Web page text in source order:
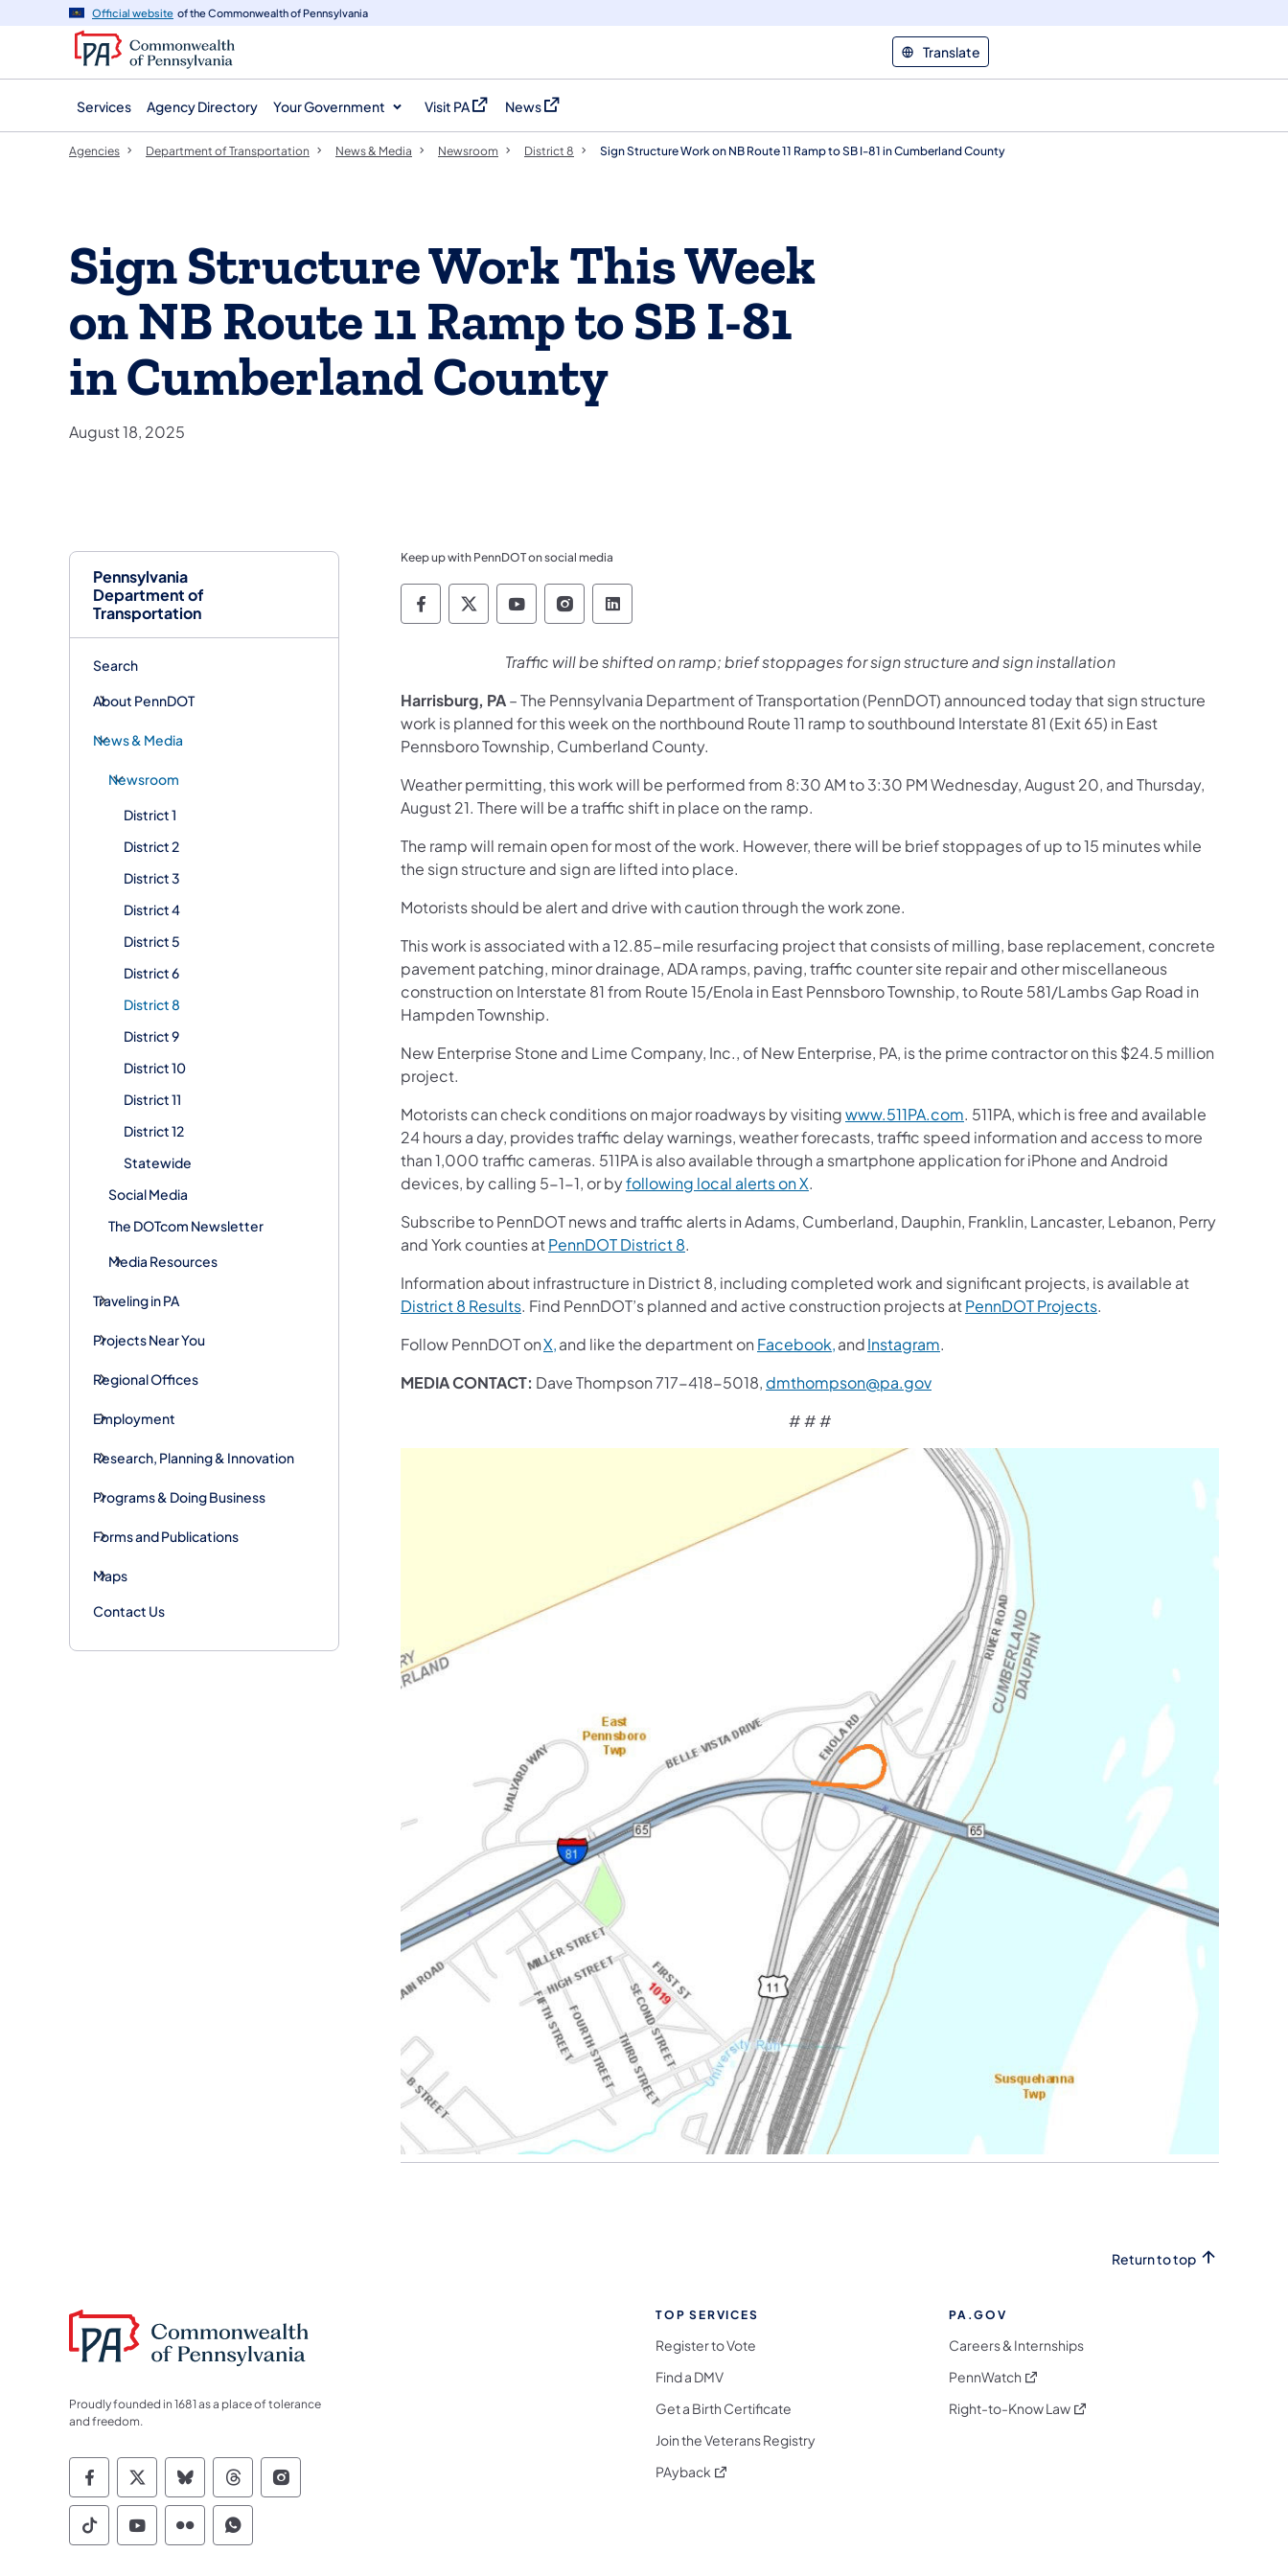
navigation
content
Official website of the Commonwealth of Pennsylvania
Translate
Services Agency Directory Your Government Visit PA
(opens in a new tab)
News
(opens in a new tab)
Pennsylvania
Department of
Transportation
Search
About PennDOT
News & Media
Newsroom
District 1
District 2
District 3
District 4
District 5
District 6
District 8
District 9
District 10
District 11
District 12
Statewide
Social Media
The DOTcom Newsletter
Media Resources
Traveling in PA
Projects Near You
Regional Offices
Employment
Research, Planning & Innovation
Programs & Doing Business
Forms and Publications
Maps
Contact Us
Agencies Department of Transportation News & Media Newsroom District 8 Sign Structure Work on NB Route 11 Ramp to SB I-81 in Cumberland County
Sign Structure Work This Week
on NB Route 11 Ramp to SB I-81
in Cumberland County
August 18, 2025
Keep up with PennDOT on social media
Pennsylvania Department of Transportation Like us on Facebook
Pennsylvania Department of Transportation Follow on X
Pennsylvania Department of Transportation Follow on YouTube
Pennsylvania Department of Transportation Follow on Instagram
Pennsylvania Department of Transportation Follow on LinkedIn
Traffic will be shifted on ramp; brief stoppages for sign structure and sign installation
Harrisburg, PA– The Pennsylvania Department of Transportation (PennDOT) announced today that sign structure
work is planned for this week on the northbound Route 11 ramp to southbound Interstate 81 (Exit 65) in East
Pennsboro Township, Cumberland County.
Weather permitting, this work will be performed from 8:30 AM to 3:30 PM Wednesday, August 20, and Thursday,
August 21. There will be a traffic shift in place on the ramp.
The ramp will remain open for most of the work. However, there will be brief stoppages of up to 15 minutes while
the sign structure and sign are lifted into place.
Motorists should be alert and drive with caution through the work zone.
This work is associated with a 12.85-mile resurfacing project that consists of milling, base replacement, concrete
pavement patching, minor drainage, ADA ramps, paving, traffic counter site repair and other miscellaneous
construction on Interstate 81 from Route 15/Enola in East Pennsboro Township, to Route 581/Lambs Gap Road in
Hampden Township.
New Enterprise Stone and Lime Company, Inc., of New Enterprise, PA, is the prime contractor on this $24.5 million
project.
Motorists can check conditions on major roadways by visitingwww.511PA.com. 511PA, which is free and available
24 hours a day, provides traffic delay warnings, weather forecasts, traffic speed information and access to more
than 1,000 traffic cameras. 511PA is also available through a smartphone application for iPhone and Android
devices, by calling 5-1-1, or byfollowing local alerts on X.
Subscribe to PennDOT news and traffic alerts in Adams, Cumberland, Dauphin, Franklin, Lancaster, Lebanon, Perry
and York counties atPennDOT District 8.
Information about infrastructure in District 8, including completed work and significant projects, is available at
District 8 Results. Find PennDOT’s planned and active construction projects atPennDOT Projects.
Follow PennDOT onX,and like the department on Facebook,andInstagram.
MEDIA CONTACT: Dave Thompson 717-418-5018, dmthompson@pa.gov
# # #
Return to top
Proudly founded in 1681 as a place of tolerance
and freedom.
Commonwealth of Pennsylvania Social Media Follow on Facebook
Commonwealth of Pennsylvania Social Media Follow on X
Commonwealth of Pennsylvania Social Media Follow on Bluesky
Commonwealth of Pennsylvania Social Media Follow on Threads
Commonwealth of Pennsylvania Social Media Follow on Instagram
Commonwealth of Pennsylvania Social Media Follow on TikTok
Commonwealth of Pennsylvania Social Media Follow on YouTube
Commonwealth of Pennsylvania Social Media Follow on Flickr
Commonwealth of Pennsylvania Social Media Follow on WhatsApp
TOP SERVICES
Register to Vote
Find a DMV
Get a Birth Certificate
Join the Veterans Registry
PAyback (opens in a new tab)
PA.GOV
Careers & Internships
PennWatch (opens in a new tab)
Right-to-Know Law(opens in a new tab)